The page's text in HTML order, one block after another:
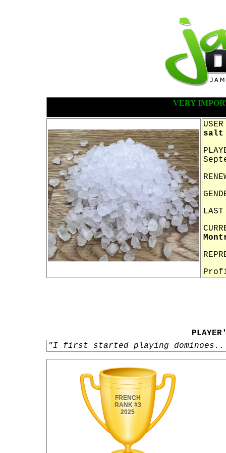
VERY
salt
"I first started playing